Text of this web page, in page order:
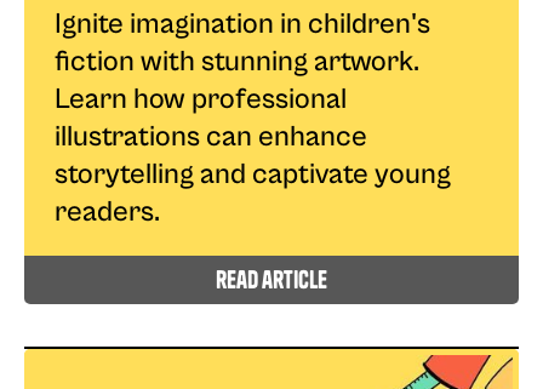
Ignite imagination in children's
fiction with stunning artwork.
Learn how professional
illustrations can enhance
storytelling and captivate young
readers.
read article